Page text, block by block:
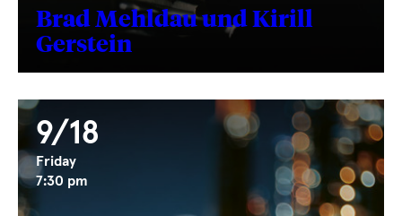
Brad Mehldau und Kirill
Gerstein
9/18
Friday
7:30 pm